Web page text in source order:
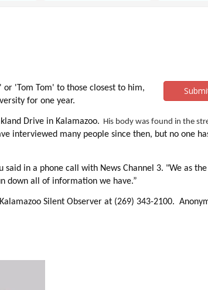
'Tom Tom' to those closest to him,
for one year.
Drive in Kalamazoo. His body was found in the
interviewed many people since then, but no one
in a phone call with News Channel 3. "We as
down all of information we have.”
Silent Observer at (269) 343-2100.